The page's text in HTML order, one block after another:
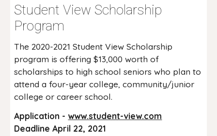
Student View Scholarship
Program
The 2020-2021 Student View Scholarship
program is offering $13,000 worth of
scholarships to high school seniors who plan to
attend a four-year college, community/junior
college or career school.
Application - www.student-view.com
Deadline April 22, 2021